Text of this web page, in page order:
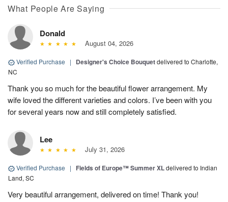
What People Are Saying
Donald
August 04, 2026
Verified Purchase | Designer's Choice Bouquetdelivered to Charlotte,
NC
Thank you so much for the beautiful flower arrangement. My
wife loved the different varieties and colors. I’ve been with you
for several years now and still completely satisfied.
Lee
July 31, 2026
Verified Purchase | Fields of Europe™ Summer XLdelivered to Indian
Land, SC
Very beautiful arrangement, delivered on time! Thank you!